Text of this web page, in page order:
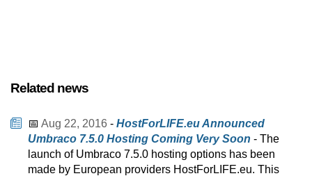
Related news
📅 Aug 22, 2016 - HostForLIFE.eu Announced
Umbraco 7.5.0 Hosting Coming Very Soon - The
launch of Umbraco 7.5.0 hosting options has been
made by European providers HostForLIFE.eu. This